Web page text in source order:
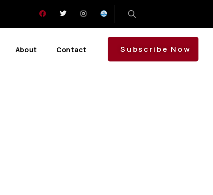
About Contact Subscribe Now